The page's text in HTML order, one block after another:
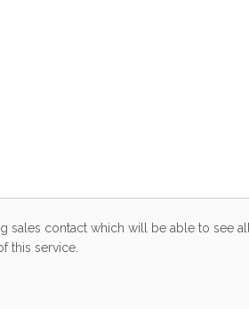
contact which will be able to see
this service.